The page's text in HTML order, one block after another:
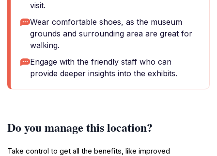
visit.
Wear comfortable shoes, as the museum
grounds and surrounding area are great for
walking.
Engage with the friendly staff who can
provide deeper insights into the exhibits.
Do you manage this location?
Take control to get all the benefits, like improved